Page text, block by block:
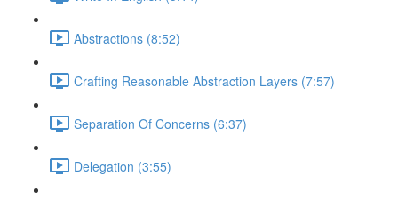
Abstractions (8:52)
Crafting Reasonable Abstraction Layers (7:57)
Separation Of Concerns (6:37)
Delegation (3:55)